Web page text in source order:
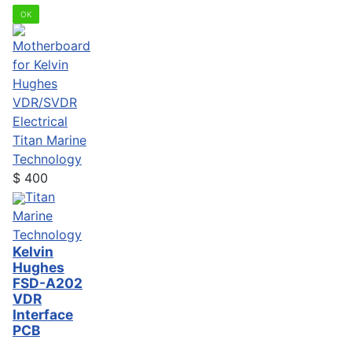
OK
Electrical
Titan Marine
Technology
$ 400
Titan
Marine
Technology
Kelvin
Hughes
FSD-A202
VDR
Interface
PCB